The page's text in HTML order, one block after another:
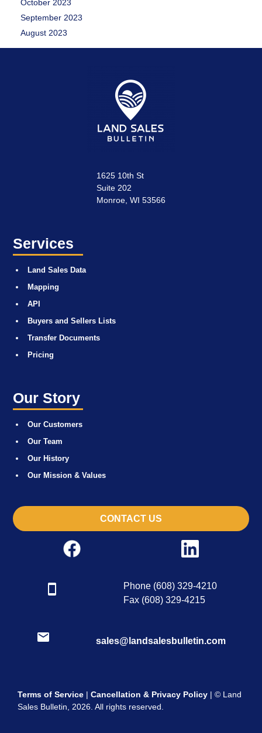
October 2023
September 2023
August 2023
1625 10th St
Suite 202
Monroe, WI 53566
Services
Land Sales Data
Mapping
API
Buyers and Sellers Lists
Transfer Documents
Pricing
Our Story
Our Customers
Our Team
Our History
Our Mission & Values
CONTACT US
Phone (608) 329-4210
Fax (608) 329-4215
sales@landsalesbulletin.com
Terms of Service | Cancellation & Privacy Policy | © Land
Sales Bulletin, 2026. All rights reserved.